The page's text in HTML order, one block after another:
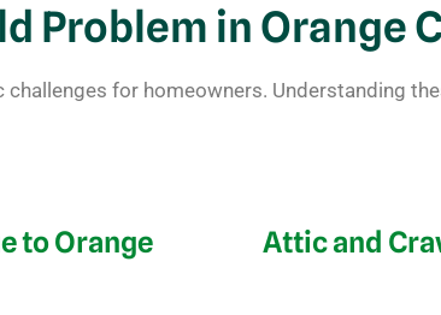
Problem in Orange
challenges for homeowners. Understanding
to Orange
Attic and